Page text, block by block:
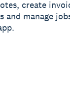
create
and manage